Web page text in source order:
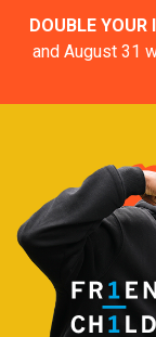
DOUBLE YOUR
and August 31